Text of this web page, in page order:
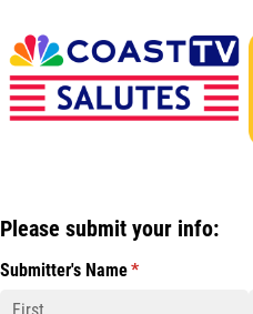
Please submit your info:
Submitter's Name*
(required)